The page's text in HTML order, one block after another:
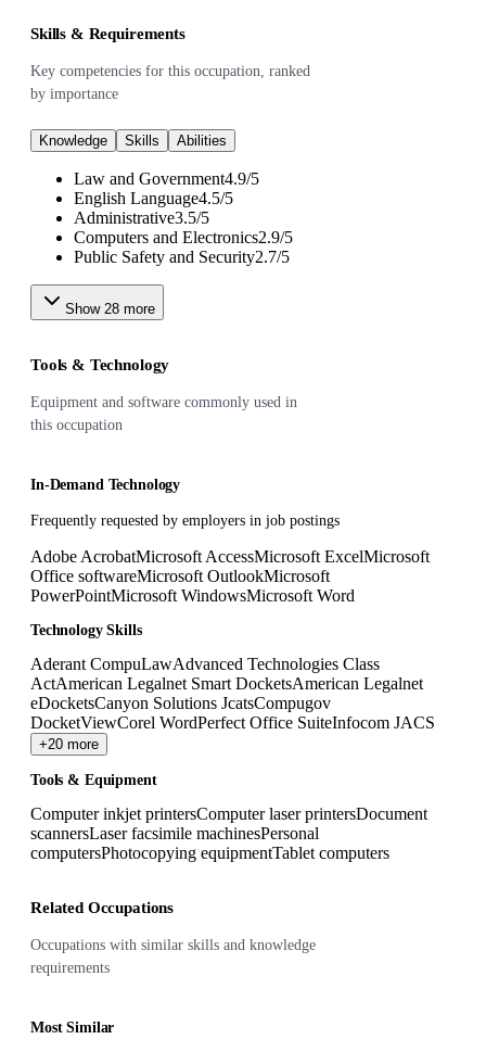
Skills & Requirements
Key competencies for this occupation, ranked
by importance
Knowledge Skills Abilities
Law and Government4.9/5
English Language4.5/5
Administrative3.5/5
Computers and Electronics2.9/5
Public Safety and Security2.7/5
Show 28 more
Tools & Technology
Equipment and software commonly used in
this occupation
In-Demand Technology
Frequently requested by employers in job postings
Adobe AcrobatMicrosoft AccessMicrosoft ExcelMicrosoft
Office softwareMicrosoft OutlookMicrosoft
PowerPointMicrosoft WindowsMicrosoft Word
Technology Skills
Aderant CompuLawAdvanced Technologies Class
ActAmerican Legalnet Smart DocketsAmerican Legalnet
eDocketsCanyon Solutions JcatsCompugov
DocketViewCorel WordPerfect Office SuiteInfocom JACS
+20 more
Tools & Equipment
Computer inkjet printersComputer laser printersDocument
scannersLaser facsimile machinesPersonal
computersPhotocopying equipmentTablet computers
Related Occupations
Occupations with similar skills and knowledge
requirements
Most Similar